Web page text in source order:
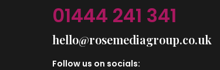
01444 241 341
hello@rosemediagroup.co.uk
Follow us on socials: